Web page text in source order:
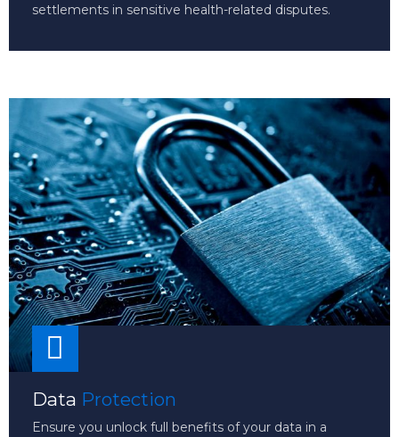
settlements in sensitive health-related disputes.
Data Protection
Ensure you unlock full benefits of your data in a